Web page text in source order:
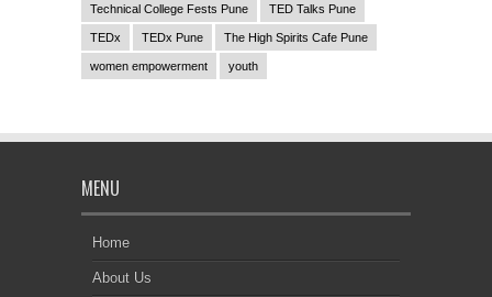
Technical College Fests Pune TED Talks Pune
TEDx TEDx Pune The High Spirits Cafe Pune
women empowerment youth
MENU
Home
About Us